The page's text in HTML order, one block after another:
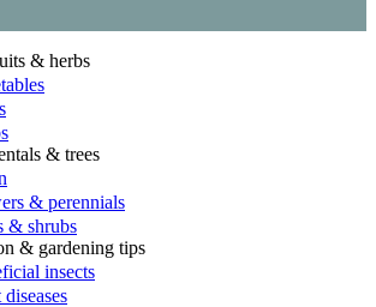
& herbs
& trees
& perennials
& shrubs
& gardening tips
insects